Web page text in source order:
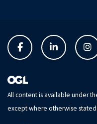
All content is available under
except where otherwise stated